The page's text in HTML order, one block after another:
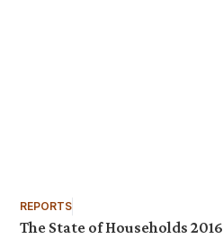
REPORTS
The State of Households 2016